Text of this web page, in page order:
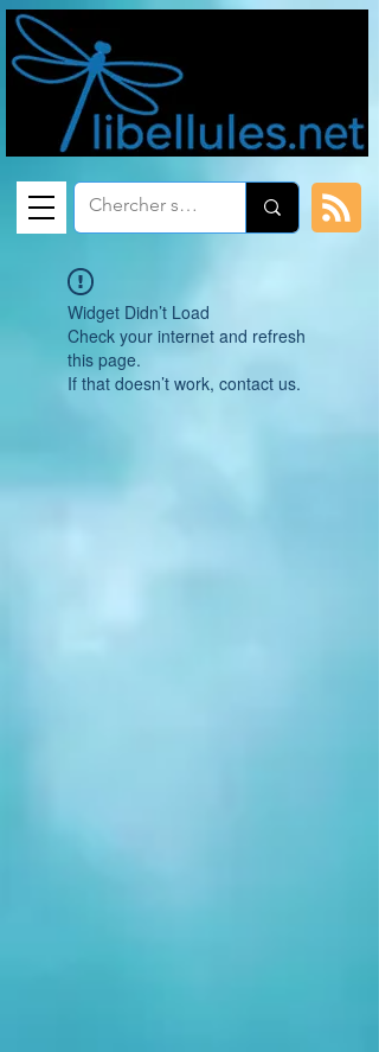
Widget Didn’t Load
Check your internet and refresh
this page.
If that doesn’t work, contact us.